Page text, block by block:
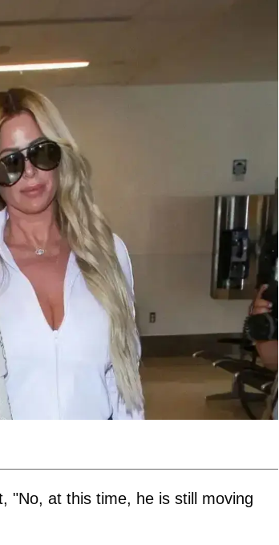
"No, at this time, he is still moving